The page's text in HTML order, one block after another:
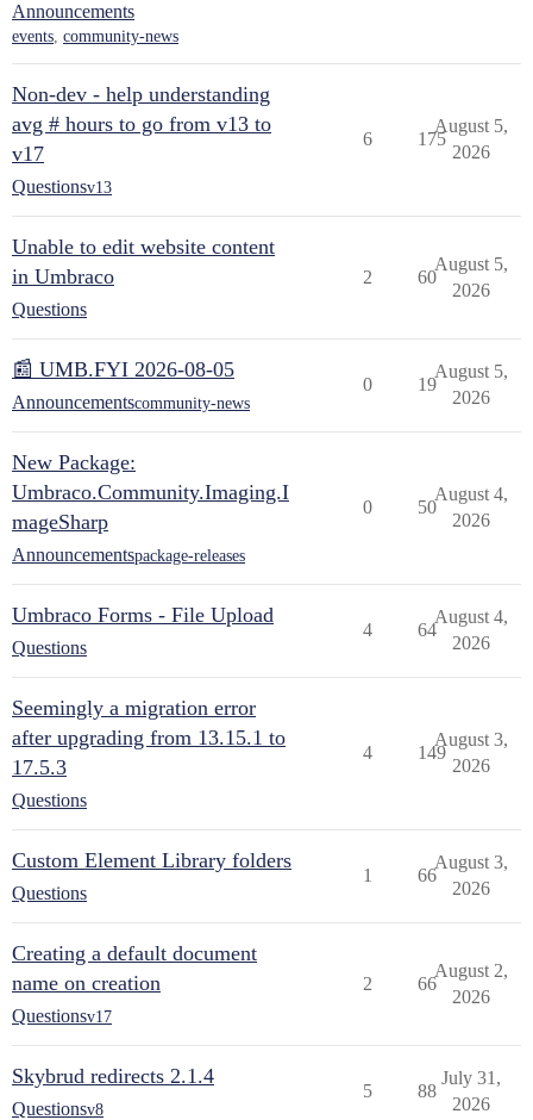
Announcements
events, community-news
Non-dev - help understanding
avg # hours to go from v13 to
v17
Questionsv13
6 175
August 5,
2026
Unable to edit website content
in Umbraco
Questions
2 60
August 5,
2026
📰 UMB.FYI 2026-08-05
Announcementscommunity-news
0 19
August 5,
2026
New Package:
Umbraco.Community.Imaging.I
mageSharp
Announcementspackage-releases
0 50
August 4,
2026
Umbraco Forms - File Upload
Questions
4 64
August 4,
2026
Seemingly a migration error
after upgrading from 13.15.1 to
17.5.3
Questions
4 149
August 3,
2026
Custom Element Library folders
Questions
1 66
August 3,
2026
Creating a default document
name on creation
Questionsv17
2 66
August 2,
2026
Skybrud redirects 2.1.4
Questionsv8
5 88
July 31,
2026